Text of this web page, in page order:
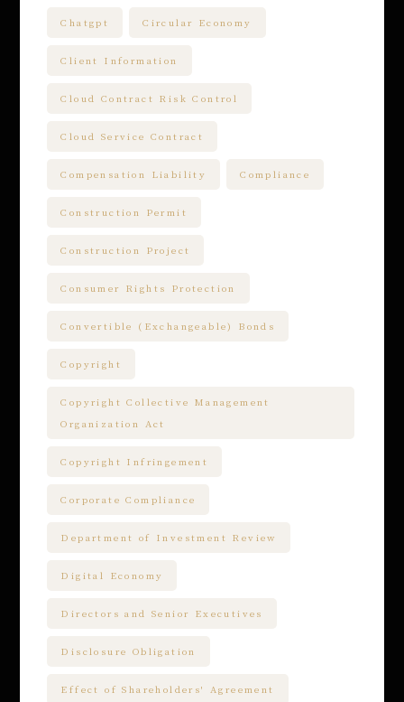
Chatgpt Circular Economy
Client Information
Cloud Contract Risk Control
Cloud Service Contract
Compensation Liability Compliance
Construction Permit
Construction Project
Consumer Rights Protection
Convertible (Exchangeable) Bonds
Copyright
Copyright Collective Management
Organization Act
Copyright Infringement
Corporate Compliance
Department of Investment Review
Digital Economy
Directors and Senior Executives
Disclosure Obligation
Effect of Shareholders' Agreement